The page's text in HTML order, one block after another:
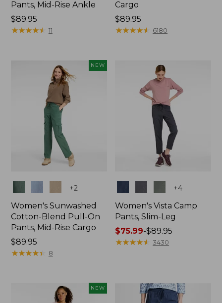
Pants, Mid-Rise Ankle
Price:
$89.95
$89.95
★★★★★
★★★★★ 11
Cargo
Price:
$89.95
$89.95
★★★★★
★★★★★ 6180
NEW
+2
Women's Sunwashed
Cotton-Blend Pull-On
Pants, Mid-Rise Cargo
Price:
$89.95
$89.95
★★★★★
★★★★★ 8
+4
Women's Vista Camp
Pants, Slim-Leg
Price
range
$89.95
$75.99-$89.95
★★★★★
★★★★★ 3430
NEW